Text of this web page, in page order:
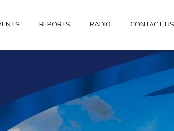
REPORTS RADIO CONTACT US